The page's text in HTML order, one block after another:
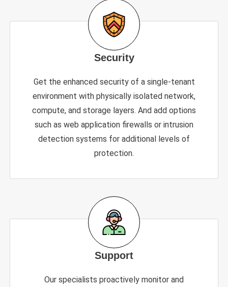
Security
Get the enhanced security of a single-tenant
environment with physically isolated network,
compute, and storage layers. And add options
such as web application firewalls or intrusion
detection systems for additional levels of
protection.
Support
Our specialists proactively monitor and